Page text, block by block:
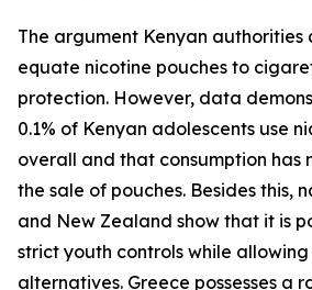
The argument Kenyan authorities
equate nicotine pouches to
protection. However, data
0.1% of Kenyan adolescents use
overall and that consumption has
the sale of pouches. Besides this,
and New Zealand show that it is
strict youth controls while
alternatives. Greece possesses a